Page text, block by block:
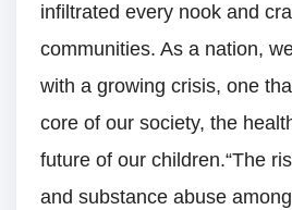
infiltrated every nook and
communities. As a nation,
with a growing crisis, one
core of our society, the
future of our children.“The
and substance abuse